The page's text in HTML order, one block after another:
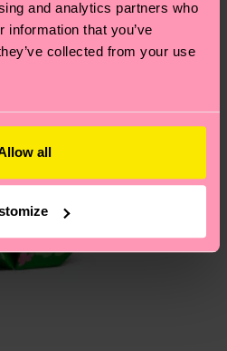
and analytics partners who
information that you’ve
collected from your use
all